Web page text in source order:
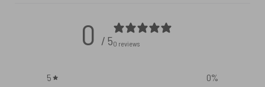
0 / 50 reviews
5 0%